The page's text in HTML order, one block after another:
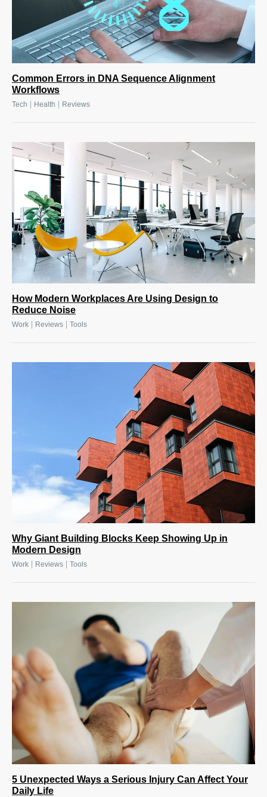
Common Errors in DNA Sequence Alignment
Workflows
Tech | Health | Reviews
How Modern Workplaces Are Using Design to
Reduce Noise
Work Reviews Tools
Why Giant Building Blocks Keep Showing Up in
Modern Design
Work Reviews Tools
5 Unexpected Ways a Serious Injury Can Affect Your
Daily Life